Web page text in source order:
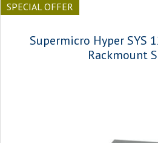
SPECIAL OFFER
Supermicro Hyper SYS
Rackmount